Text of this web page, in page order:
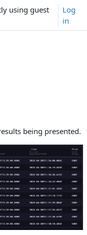
using guest
Log
in
being presented.